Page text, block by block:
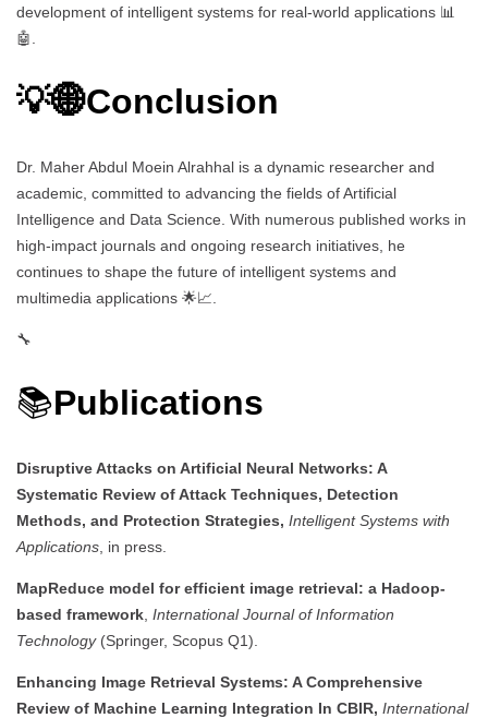
development of intelligent systems for real-world applications 📊
🤖.
💡🌐Conclusion
Dr. Maher Abdul Moein Alrahhal is a dynamic researcher and
academic, committed to advancing the fields of Artificial
Intelligence and Data Science. With numerous published works in
high-impact journals and ongoing research initiatives, he
continues to shape the future of intelligent systems and
multimedia applications 🌟📈.
🔧
📚Publications
Disruptive Attacks on Artificial Neural Networks: A
Systematic Review of Attack Techniques, Detection
Methods, and Protection Strategies, Intelligent Systems with
Applications , in press.
MapReduce model for efficient image retrieval: a Hadoop-
based framework International Journal of Information
Technology(Springer, Scopus Q1).
Enhancing Image Retrieval Systems: A Comprehensive
Review of Machine Learning Integration In CBIR, International